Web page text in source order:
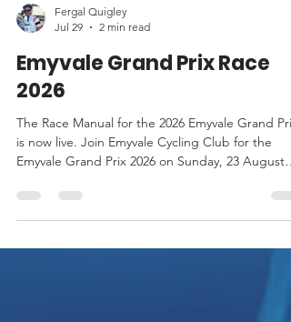
Jul 29
2 min read
Emyvale Grand Prix Race
2026
The Race Manual for the 2026 Emyvale Grand Prix
Emyvale Grand Prix 2026 on Sunday, 23 August
2026. Race details, sign-on, routes, start times,